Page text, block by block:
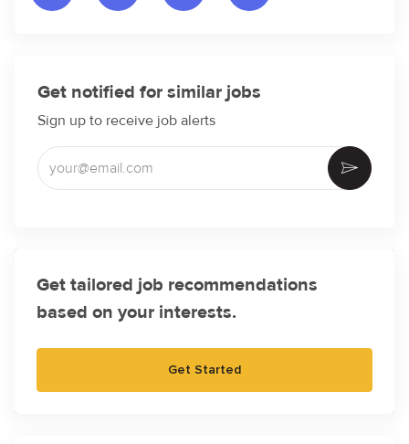
Get notified for similar jobs
Sign up to receive job alerts
Enter Email address (Required)
Activate
Get tailored job recommendations
based on your interests.
Get Started